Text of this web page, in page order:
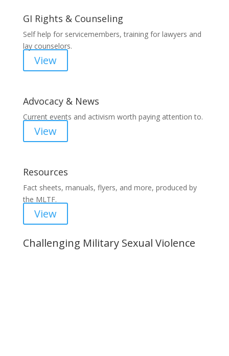
GI Rights & Counseling
Self help for servicemembers, training for lawyers and
lay counselors.
View
Advocacy & News
Current events and activism worth paying attention to.
View
Resources
Fact sheets, manuals, flyers, and more, produced by
the MLTF.
View
Challenging Military Sexual Violence